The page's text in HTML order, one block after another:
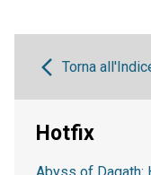
Torna
Hotfix